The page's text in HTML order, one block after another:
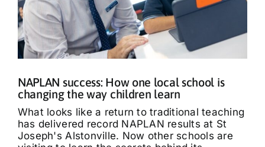
NAPLAN success: How one local school is
changing the way children learn
What looks like a return to traditional teaching
has delivered record NAPLAN results at St
Joseph's Alstonville. Now other schools are